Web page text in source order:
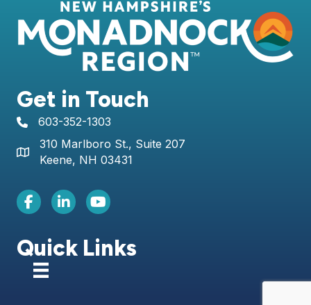
Get in Touch
telephone icon
603-352-1303
Map icon
310 Marlboro St., Suite 207
Keene, NH 03431
Facebook Icon
LinkedIn iconYoutube icon
Quick Links